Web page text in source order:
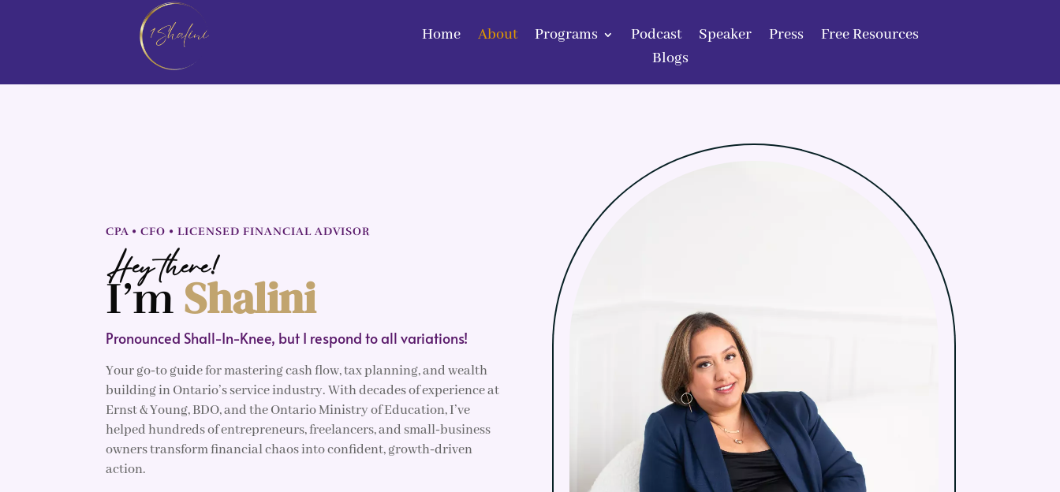
Home About Programs Podcast Speaker Press
Free Resources
Blogs
Home About Programs Podcast Speaker Press
Free Resources
Blogs
CPA • CFO • LICENSED FINANCIAL ADVISOR
Hey there!
I’m Shalini
Pronounced Shall-In-Knee, but I respond to all variations!
Your go‑to guide for mastering cash flow, tax planning, and wealth
building in Ontario’s service industry. With decades of experience at
Ernst & Young, BDO, and the Ontario Ministry of Education, I’ve
helped hundreds of entrepreneurs, freelancers, and small‑business
owners transform financial chaos into confident, growth‑driven
action.